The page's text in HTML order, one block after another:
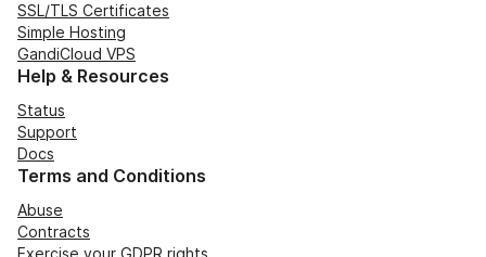
SSL/TLS Certificates
Simple Hosting
GandiCloud VPS
Help & Resources
Status
Support
Docs
Terms and Conditions
Abuse
Contracts